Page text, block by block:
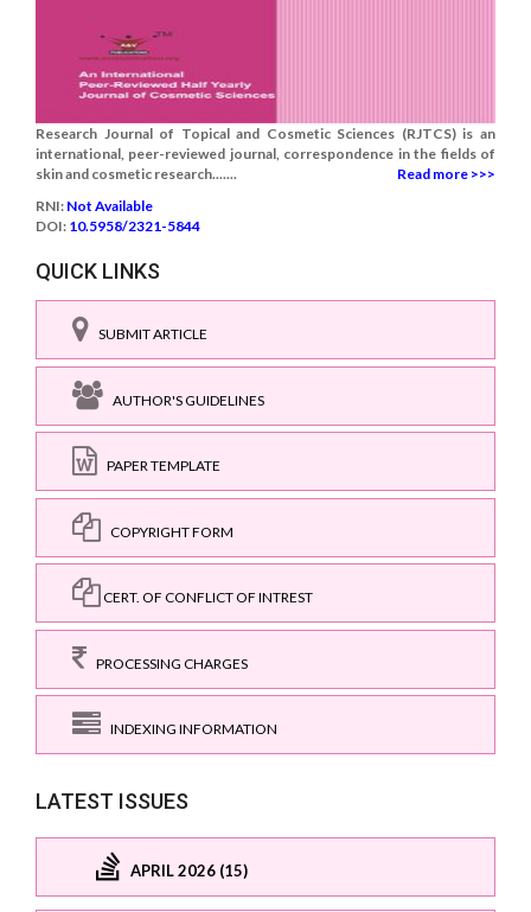
Research Journal of Topical and Cosmetic Sciences (RJTCS) is an
international, peer-reviewed journal, correspondence in the fields of
skin and cosmetic research.......
Read more >>>
RNI: Not Available
DOI: 10.5958/2321-5844
QUICK LINKS
SUBMIT ARTICLE
AUTHOR'S GUIDELINES
PAPER TEMPLATE
COPYRIGHT FORM
CERT. OF CONFLICT OF INTREST
PROCESSING CHARGES
INDEXING INFORMATION
LATEST ISSUES
APRIL 2026 (15)